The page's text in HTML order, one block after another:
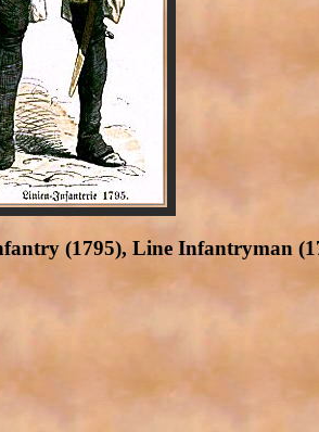
(1795), Line Infantryman